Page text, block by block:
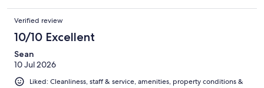
Verified review
10/10 Excellent
Sean
10 Jul 2026
Liked: Cleanliness, staff & service, amenities, property conditions &